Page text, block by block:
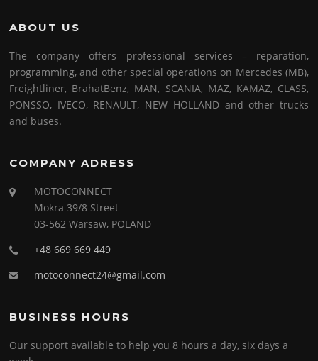
ABOUT US
The company offers professional services – reparation,
programming, and other special operations on Mercedes (MB),
Freightliner, BrahatBenz, MAN, SCANIA, MAZ, KAMAZ, CLASS,
PONSSO, IVECO, RENAULT, NEW HOLLAND and other trucks
and buses.
COMPANY ADRESS
MOTOCONNECT
Mokra 39/8 Street
03-562 Warsaw, POLAND
+48 669 669 449
motoconnect24@gmail.com
BUSINESS HOURS
Our support available to help you 8 hours a day, six days a